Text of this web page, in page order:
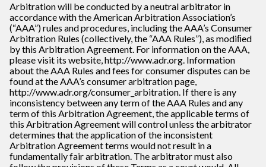
Arbitration will be conducted by a neutral arbitrator in
accordance with the American Arbitration Association’s
(“AAA”) rules and procedures, including the AAA’s Consumer
Arbitration Rules (collectively, the “AAA Rules”), as modiﬁed
by this Arbitration Agreement. For information on the AAA,
please visit its website, http://www.adr.org. Information
about the AAA Rules and fees for consumer disputes can be
found at the AAA’s consumer arbitration page,
http://www.adr.org/consumer_arbitration. If there is any
inconsistency between any term of the AAA Rules and any
term of this Arbitration Agreement, the applicable terms of
this Arbitration Agreement will control unless the arbitrator
determines that the application of the inconsistent
Arbitration Agreement terms would not result in a
fundamentally fair arbitration. The arbitrator must also